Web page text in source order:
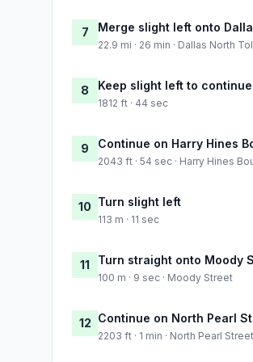
7 Merge slight left onto
22.9 mi · 26 min · Dallas North
8 Keep slight left to
1812 ft · 44 sec
9 Continue on Harry Hines
2043 ft · 54 sec · Harry Hines
10 Turn slight left
113 m · 11 sec
11 Turn straight onto Moody
100 m · 9 sec · Moody Street
12 Continue on North Pearl
2203 ft · 1 min · North Pearl Street